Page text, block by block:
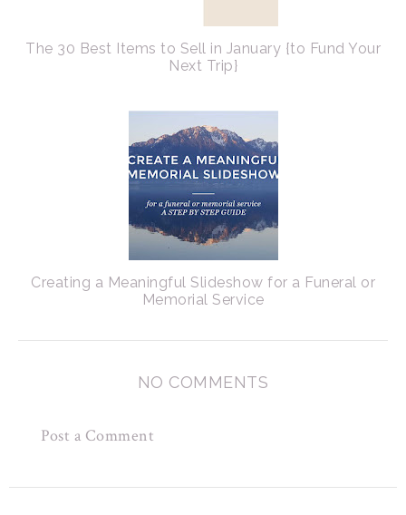
The 30 Best Items to Sell in January {to Fund Your
Next Trip}
Creating a Meaningful Slideshow for a Funeral or
Memorial Service
NO COMMENTS
Post a Comment